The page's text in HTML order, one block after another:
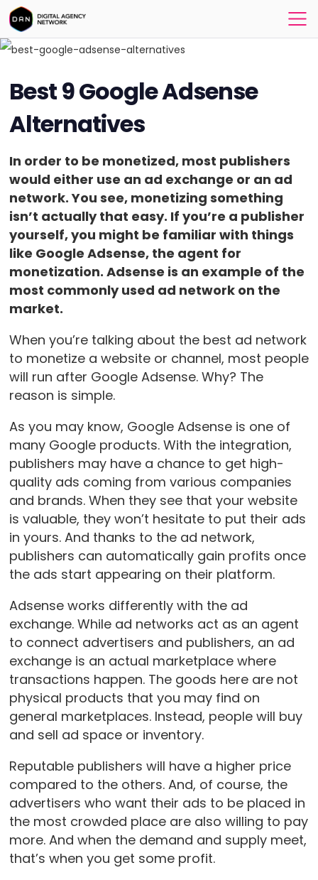
Best 9 Google Adsense
Alternatives
In order to be monetized, most publishers
would either use an ad exchange or an ad
network. You see, monetizing something
isn’t actually that easy. If you’re a publisher
yourself, you might be familiar with things
like Google Adsense, the agent for
monetization. Adsense is an example of the
most commonly used ad network on the
market.
When you’re talking about the best ad network
to monetize a website or channel, most people
will run after Google Adsense. Why? The
reason is simple.
As you may know, Google Adsense is one of
many Google products. With the integration,
publishers may have a chance to get high-
quality ads coming from various companies
and brands. When they see that your website
is valuable, they won’t hesitate to put their ads
in yours. And thanks to the ad network,
publishers can automatically gain profits once
the ads start appearing on their platform.
Adsense works differently with the ad
exchange. While ad networks act as an agent
to connect advertisers and publishers, an ad
exchange is an actual marketplace where
transactions happen. The goods here are not
physical products that you may find on
general marketplaces. Instead, people will buy
and sell ad space or inventory.
Reputable publishers will have a higher price
compared to the others. And, of course, the
advertisers who want their ads to be placed in
the most crowded place are also willing to pay
more. And when the demand and supply meet,
that’s when you get some profit.